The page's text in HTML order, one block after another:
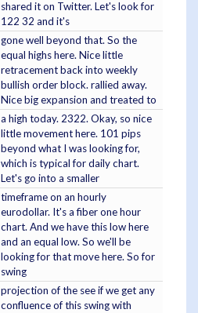
shared it on Twitter. Let's look for
122 32 and it's
gone well beyond that. So the
equal highs here. Nice little
retracement back into weekly
bullish order block. rallied away.
Nice big expansion and treated to
a high today. 2322. Okay, so nice
little movement here. 101 pips
beyond what I was looking for,
which is typical for daily chart.
Let's go into a smaller
timeframe on an hourly
eurodollar. It's a fiber one hour
chart. And we have this low here
and an equal low. So we'll be
looking for that move here. So for
swing
projection of the see if we get any
confluence of this swing with